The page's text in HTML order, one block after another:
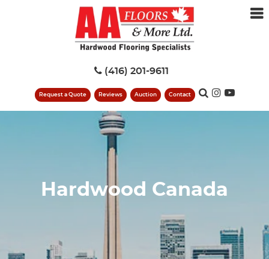
(416) 201-9611
Request a Quote Reviews Auction Contact
Hardwood Canada